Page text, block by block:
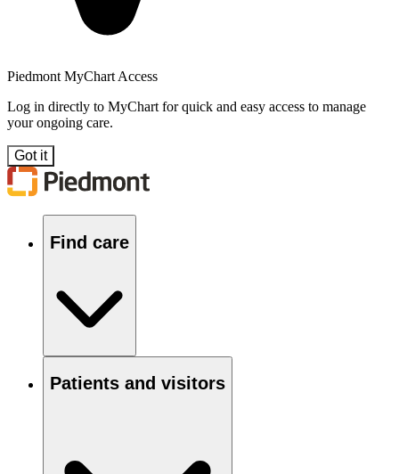
Piedmont MyChart Access
Log in directly to MyChart for quick and easy access to manage
your ongoing care.
Got it
Find care
Patients and visitors